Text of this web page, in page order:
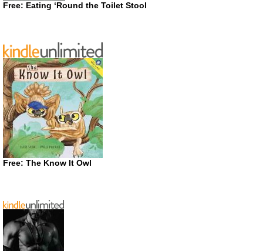
Free: Eating ‘Round the Toilet Stool
Free: The Know It Owl